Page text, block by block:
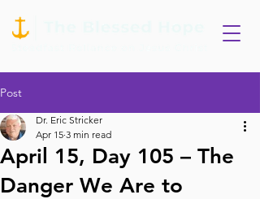
Post
April 15, Day 105 – The
Danger We Are to
Dr. Eric Stricker
Apr 15 3 min read